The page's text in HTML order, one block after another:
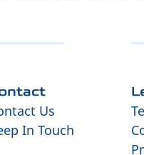
Us
In Touch